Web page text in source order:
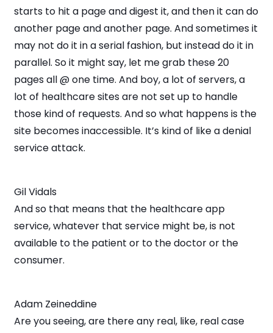
starts to hit a page and digest it, and then it can do
another page and another page. And sometimes it
may not do it in a serial fashion, but instead do it in
parallel. So it might say, let me grab these 20
pages all @ one time. And boy, a lot of servers, a
lot of healthcare sites are not set up to handle
those kind of requests. And so what happens is the
site becomes inaccessible. It’s kind of like a denial
service attack.
Gil Vidals
And so that means that the healthcare app
service, whatever that service might be, is not
available to the patient or to the doctor or the
consumer.
Adam Zeineddine
Are you seeing, are there any real, like, real case